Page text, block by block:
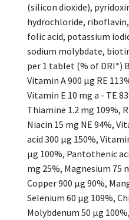
(silicon dioxide),
hydrochloride,
folic acid, potassium
sodium molybdate,
per 1 tablet (% of DRI*)
Vitamin A 900 µg RE
Vitamin E 10 mg a - TE
Thiamine 1.2 mg 109%,
Niacin 15 mg NE 94%,
acid 300 µg 150%,
µg 100%, Pantothenic
mg 25%, Magnesium 75
Copper 900 µg 90%,
Selenium 60 µg 109%,
Molybdenum 50 µg